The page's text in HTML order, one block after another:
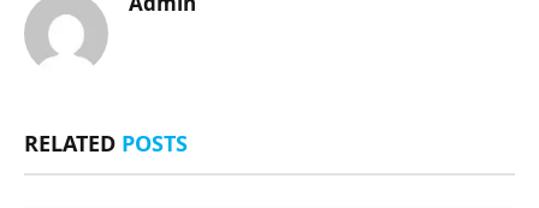
RELATED POSTS